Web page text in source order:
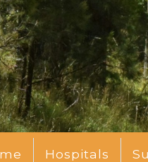
Hospitals